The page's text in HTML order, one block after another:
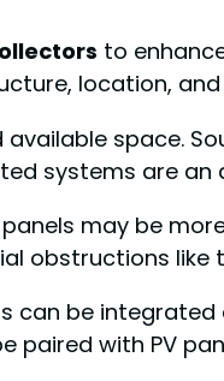
to
location, and
space.
systems are an
may be
obstructions like
can be
with PV